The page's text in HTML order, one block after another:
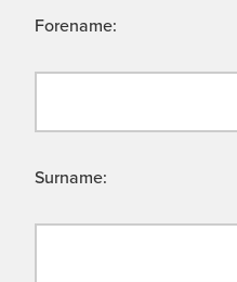
Forename:
Surname: